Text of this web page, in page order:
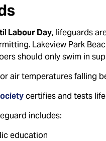
Labour Day, lifeguards
Lakeview Park
should only swim in
air temperatures falling
certifies and tests
includes:
education